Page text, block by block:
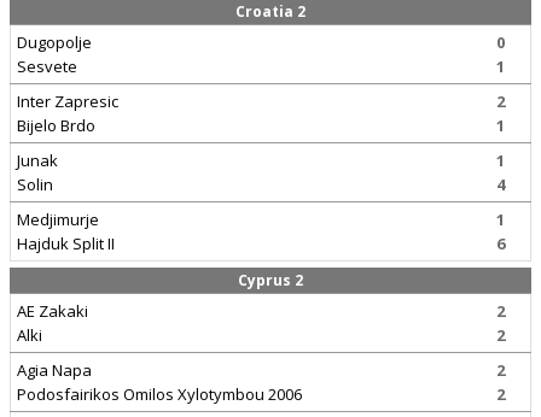
Croatia 2
Dugopolje
Sesvete
0
1
Inter Zapresic
Bijelo Brdo
2
1
Junak
Solin
1
4
Medjimurje
Hajduk Split II
1
6
Cyprus 2
AE Zakaki
Alki
2
2
Agia Napa
Podosfairikos Omilos Xylotymbou 2006
2
2